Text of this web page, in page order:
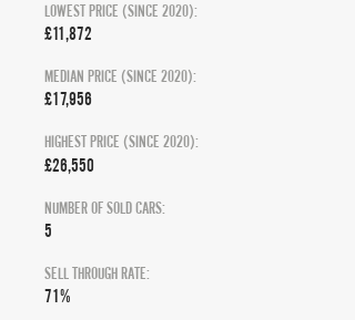
LOWEST PRICE (SINCE 2020):
£11,872
MEDIAN PRICE (SINCE 2020):
£17,956
HIGHEST PRICE (SINCE 2020):
£26,550
NUMBER OF SOLD CARS:
5
SELL THROUGH RATE:
71%